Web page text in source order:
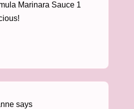
Marinara Sauce 1
says